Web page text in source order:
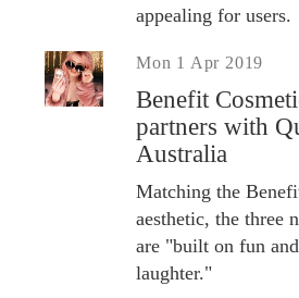
appealing for users.
Mon 1 Apr 2019
Benefit
partners with
Australia
Matching the
aesthetic, the three
are "built on fun and
laughter."